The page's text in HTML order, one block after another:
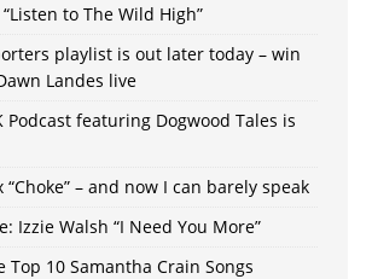
to The Wild High”
playlist is out later today – win
Landes live
Podcast featuring Dogwood Tales is
“Choke” – and now I can barely speak
Izzie Walsh “I Need You More”
Top 10 Samantha Crain Songs